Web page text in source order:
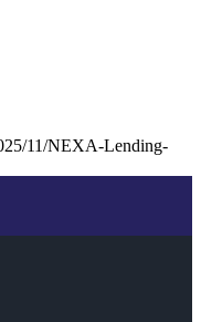
11/NEXA-Lending-